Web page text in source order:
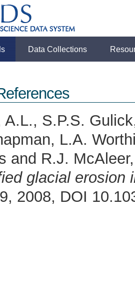
Data Collections
A.L., S.P.S.
L.A.
and R.J.
glacial erosion
2008, DOI